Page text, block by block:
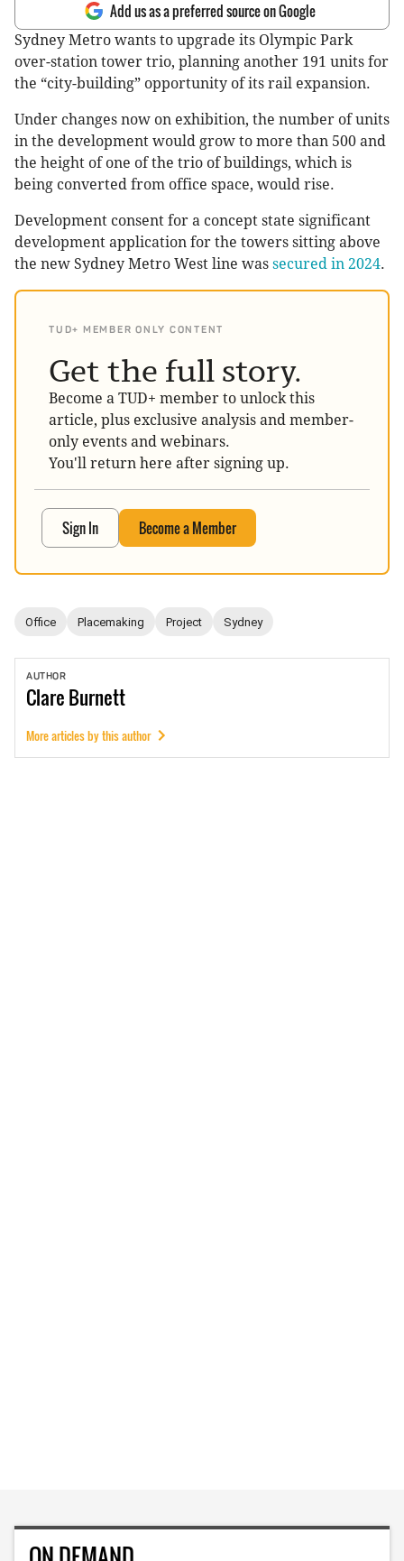
Add us as a preferred source on Google
Sydney Metro wants to upgrade its Olympic Park
over-station tower trio, planning another 191 units for
the “city-building” opportunity of its rail expansion.
Under changes now on exhibition, the number of units
in the development would grow to more than 500 and
the height of one of the trio of buildings, which is
being converted from office space, would rise.
Development consent for a concept state significant
development application for the towers sitting above
the new Sydney Metro West line was secured in 2024.
TUD+ MEMBER ONLY CONTENT
Get the full story.
Become a TUD+ member to unlock this
article, plus exclusive analysis and member-
only events and webinars.
You'll return here after signing up.
Sign In Become a Member
Office Placemaking Project Sydney
AUTHOR
ClareBurnett
More articles by this author